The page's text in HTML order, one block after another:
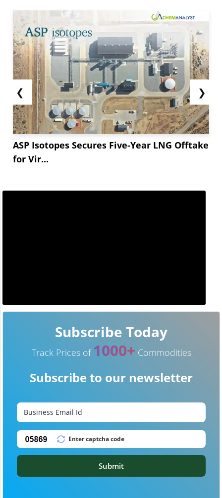
❮
ASP Isotopes Secures Five-Year LNG Offtake
for Vir...
❯
Subscribe Today
Track Prices of 1000+ Commodities
Subscribe to our newsletter
Submit